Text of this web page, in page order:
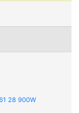
28 900W